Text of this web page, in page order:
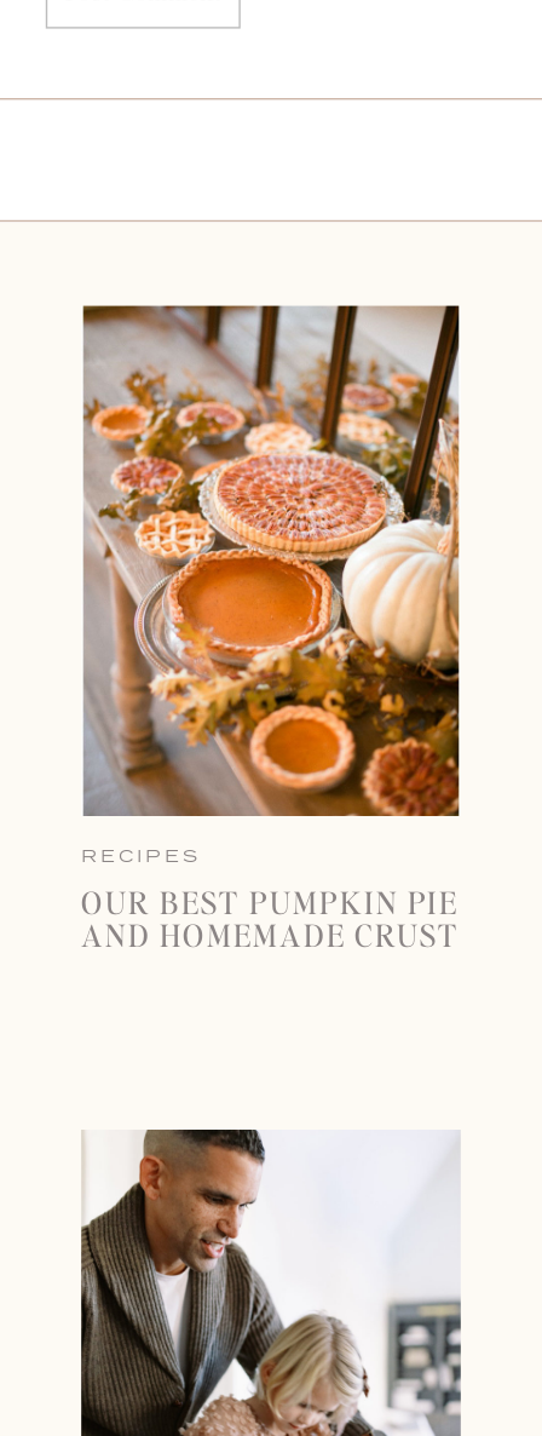
RECIPES
OUR BEST PUMPKIN PIE
AND HOMEMADE CRUST